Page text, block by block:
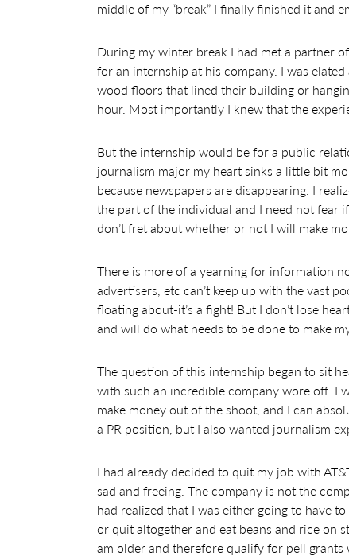
middle of my “break” I finally finished it and
During my winter break I had met a partner
for an internship at his company. I was
wood floors that lined their building or
hour. Most importantly I knew that the
But the internship would be for a public
journalism major my heart sinks a little bit
because newspapers are disappearing. I
the part of the individual and I need not fear
don’t fret about whether or not I will make
There is more of a yearning for information
advertisers, etc can’t keep up with the vast
floating about-it’s a fight! But I don’t lose
and will do what needs to be done to make
The question of this internship began to sit
with such an incredible company wore off. I
make money out of the shoot, and I can
a PR position, but I also wanted journalism
I had already decided to quit my job with
sad and freeing. The company is not the
had realized that I was either going to have
or quit altogether and eat beans and rice on
am older and therefore qualify for pell